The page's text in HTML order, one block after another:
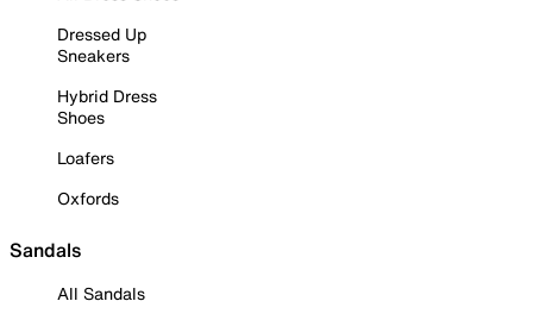
Dressed Up
Sneakers
Hybrid Dress
Shoes
Loafers
Oxfords
Sandals
All Sandals